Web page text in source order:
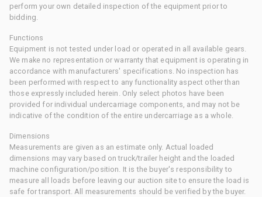
perform your own detailed inspection of the equipment prior to
bidding.
Functions
Equipment is not tested under load or operated in all available gears.
We make no representation or warranty that equipment is operating in
accordance with manufacturers' specifications. No inspection has
been performed with respect to any functionality aspect other than
those expressly included herein. Only select photos have been
provided for individual undercarriage components, and may not be
indicative of the condition of the entire undercarriage as a whole.
Dimensions
Measurements are given as an estimate only. Actual loaded
dimensions may vary based on truck/trailer height and the loaded
machine configuration/position. It is the buyer's responsibility to
measure all loads before leaving our auction site to ensure the load is
safe for transport. All measurements should be verified by the buyer.